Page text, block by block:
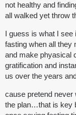
not healthy and
all walked yet throw
I guess is what I see
fasting when all they
and make phyasical
gratification and
us over the years
cause pretend never
the plan…that is key